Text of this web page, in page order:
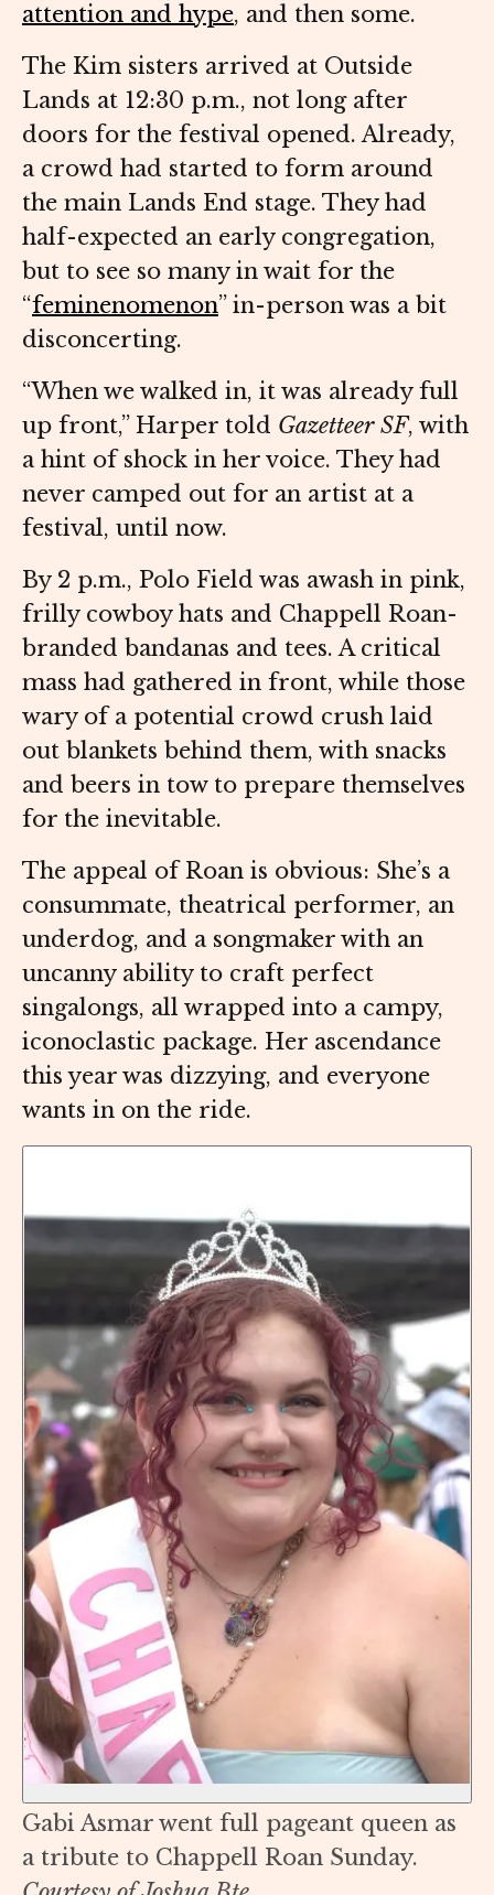
attention and hype, and then some.
The Kim sisters arrived at Outside
Lands at 12:30 p.m., not long after
doors for the festival opened. Already,
a crowd had started to form around
the main Lands End stage. They had
half-expected an early congregation,
but to see so many in wait for the
“feminenomenon” in-person was a bit
disconcerting.
“When we walked in, it was already full
up front,” Harper told Gazetteer SF, with
a hint of shock in her voice. They had
never camped out for an artist at a
festival, until now.
By 2 p.m., Polo Field was awash in pink,
frilly cowboy hats and Chappell Roan-
branded bandanas and tees. A critical
mass had gathered in front, while those
wary of a potential crowd crush laid
out blankets behind them, with snacks
and beers in tow to prepare themselves
for the inevitable.
The appeal of Roan is obvious: She’s a
consummate, theatrical performer, an
underdog, and a songmaker with an
uncanny ability to craft perfect
singalongs, all wrapped into a campy,
iconoclastic package. Her ascendance
this year was dizzying, and everyone
wants in on the ride.
Gabi Asmar went full pageant queen as
a tribute to Chappell Roan Sunday.